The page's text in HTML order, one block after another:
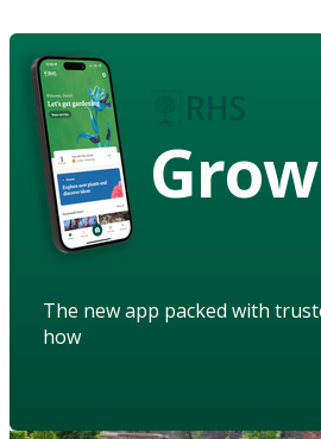
Grow
The new app packed with
how